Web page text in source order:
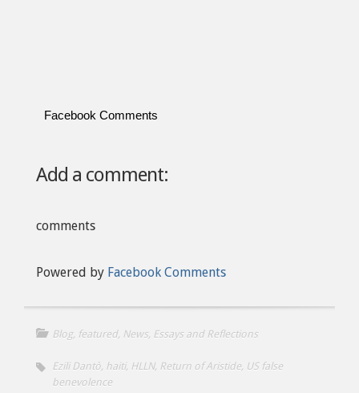
Facebook Comments
Add a comment:
comments
Powered by Facebook Comments
Blog, featured, News, Essays and Reflections
Ezili Dantò haiti, HLLN, Return of Aristide US false
benevolence